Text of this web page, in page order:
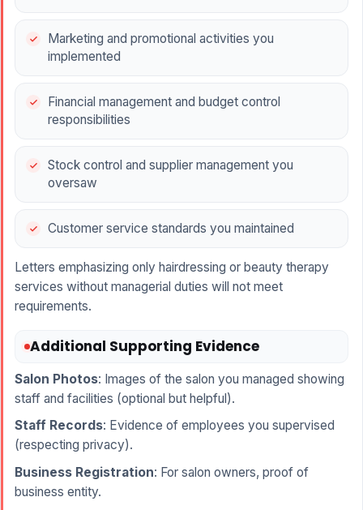
Marketing and promotional activities you
implemented
Financial management and budget control
responsibilities
Stock control and supplier management you
oversaw
Customer service standards you maintained
Letters emphasizing only hairdressing or beauty therapy
services without managerial duties will not meet
requirements.
Additional Supporting Evidence
Salon Photos: Images of the salon you managed showing
staff and facilities (optional but helpful).
Staff Records: Evidence of employees you supervised
(respecting privacy).
Business Registration: For salon owners, proof of
business entity.